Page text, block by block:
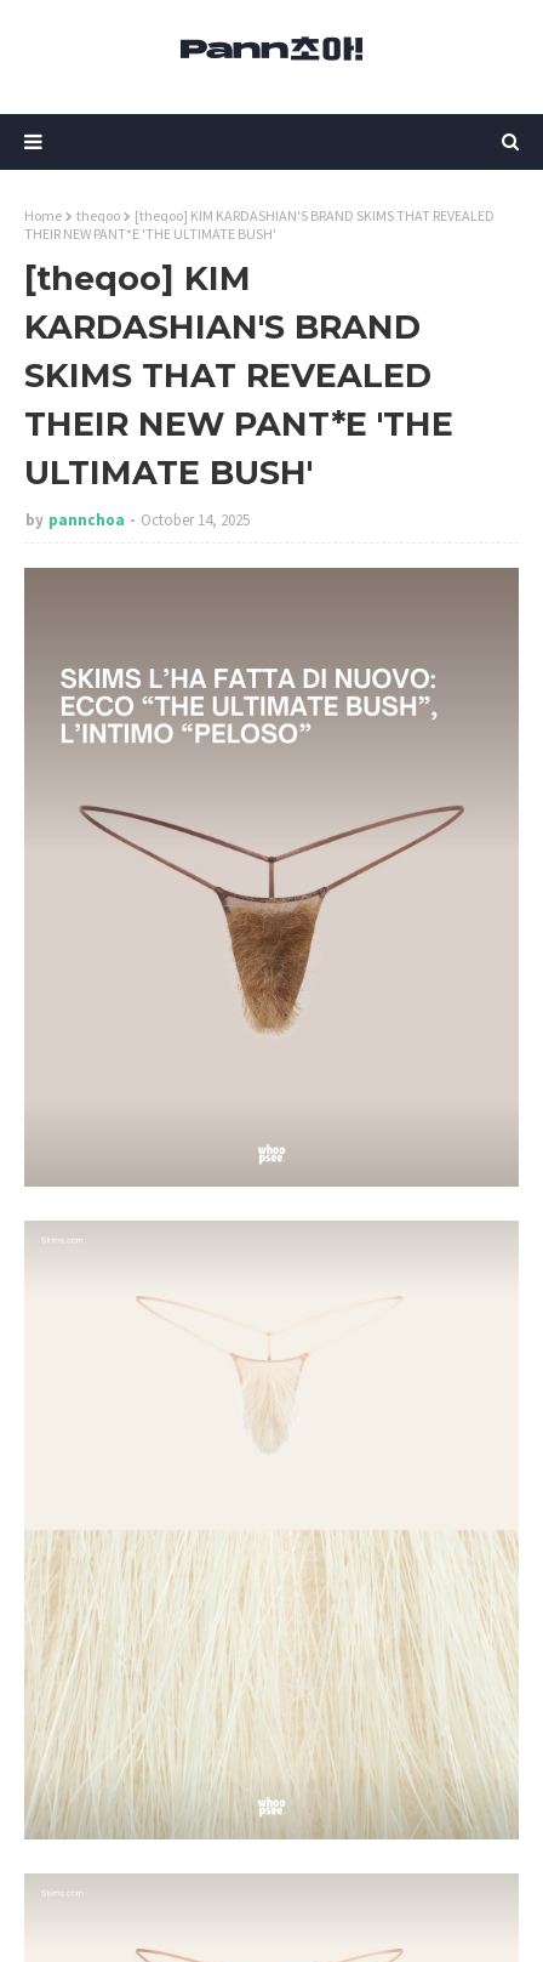
Home theqoo
[theqoo] KIM KARDASHIAN'S BRAND SKIMS THAT REVEALED
THEIR NEW PANT*E 'THE ULTIMATE BUSH'
[theqoo] KIM
KARDASHIAN'S BRAND
SKIMS THAT REVEALED
THEIR NEW PANT*E 'THE
ULTIMATE BUSH'
by pannchoa October 14, 2025